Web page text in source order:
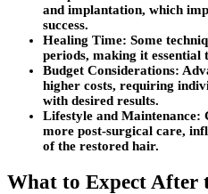
and implantation, which
success.
Healing Time: Some
periods, making it
Budget Considerations:
higher costs, requiring
with desired results.
Lifestyle and Maintenance:
more post-surgical care,
of the restored hair.
What to Expect After